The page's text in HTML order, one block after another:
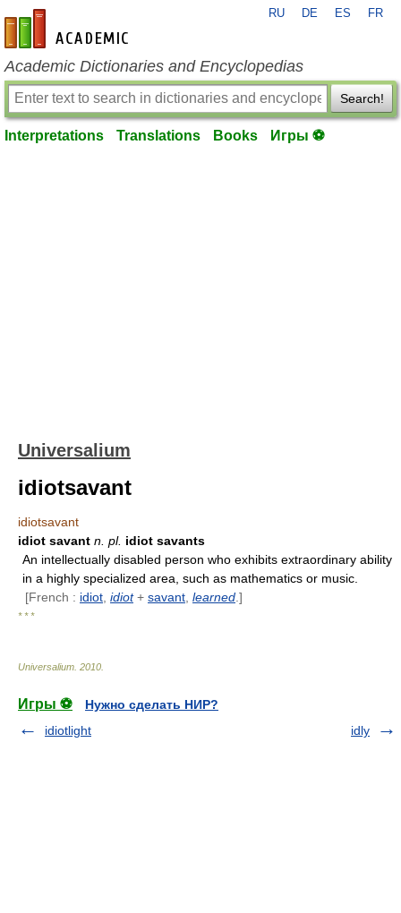
en-academic.com
RU DE ES FR
Academic Dictionaries and Encyclopedias
Search!
Interpretations Translations Books Игры ⚽
Universalium
idiotsavant
idiotsavant
idiot savant n. pl. idiot savants
An intellectually disabled person who exhibits extraordinary ability
in a highly specialized area, such as mathematics or music.
[French : idiot idiot+ savant learned .]
* * *
Universalium 2010
Игры ⚽
Нужно сделать НИР?
idiotlight
idly